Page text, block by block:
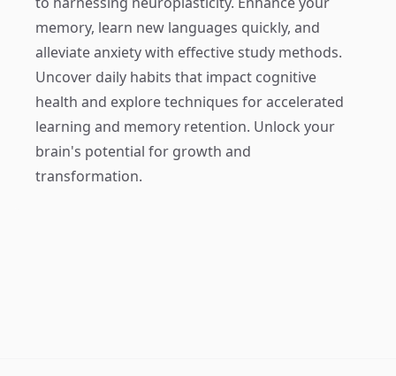
memory, learn new languages quickly, and
alleviate anxiety with effective study methods.
Uncover daily habits that impact cognitive
health and explore techniques for accelerated
learning and memory retention. Unlock your
brain's potential for growth and
transformation.